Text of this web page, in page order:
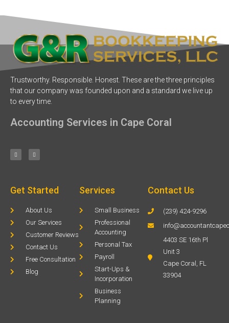
Trustworthy. Responsible. Honest. These are the three principles
that our company was founded upon and a standard we live up
to every time.
Accounting Services in Cape Coral
Get Started
About Us
Our Services
Customer Reviews
Contact Us
Free Consultation
Blog
Services
Small Business
Professional
Accounting
Personal Tax
Payroll
Start-Ups &
Incorporation
Business
Planning
Contact Us
(239) 424-9296
4403 SE 16th Pl
Unit 3
Cape Coral, FL
33904